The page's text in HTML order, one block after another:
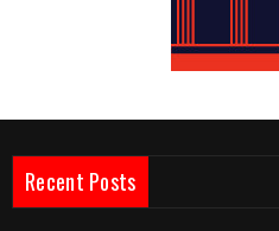
Recent Posts